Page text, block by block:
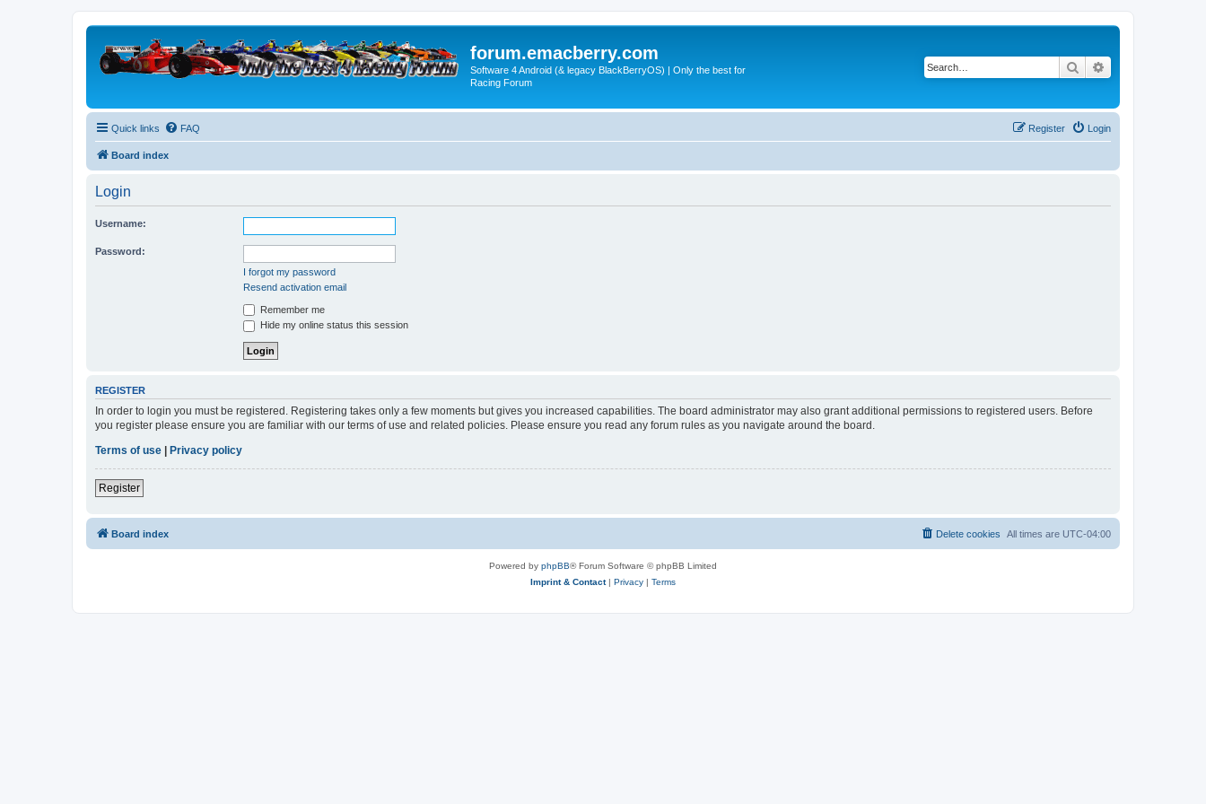
forum.emacberry.com
Software 4 Android (& legacy BlackBerryOS) | Only the best for
Racing Forum
Search
Quick links FAQ Login
Register
Board index
Login
Username:
Password:
I forgot my password
Resend activation email
Remember me
Hide my online status this session
REGISTER
In order to login you must be registered. Registering takes only a few moments but gives you increased capabilities. The board administrator may also grant additional permissions to registered users. Before
you register please ensure you are familiar with our terms of use and related policies. Please ensure you read any forum rules as you navigate around the board.
Terms of use
Privacy policy
Register
Board index All times are UTC-04:00
Delete cookies
Powered by phpBB® Forum Software © phpBB Limited
Imprint & Contact| Privacy | Terms